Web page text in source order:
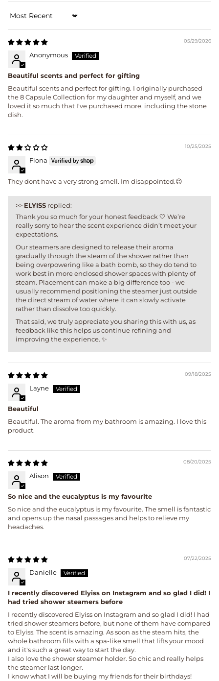
Sort by
05/29/2026
Anonymous
Beautiful scents and perfect for gifting
Beautiful scents and perfect for gifting. I originally purchased
the 8 Capsule Collection for my daughter and myself, and we
loved it so much that I've purchased more, including the stone
dish.
10/25/2025
Fiona
They dont have a very strong smell. Im disappointed.☹️
>> ELYISS replied:
Thank you so much for your honest feedback 🤍 We’re
really sorry to hear the scent experience didn’t meet your
expectations.
Our steamers are designed to release their aroma
gradually through the steam of the shower rather than
being overpowering like a bath bomb, so they do tend to
work best in more enclosed shower spaces with plenty of
steam. Placement can make a big difference too - we
usually recommend positioning the steamer just outside
the direct stream of water where it can slowly activate
rather than dissolve too quickly.
That said, we truly appreciate you sharing this with us, as
feedback like this helps us continue refining and
improving the experience. ✨
09/18/2025
Layne
Beautiful
Beautiful. The aroma from my bathroom is amazing. I love this
product.
08/20/2025
Alison
So nice and the eucalyptus is my favourite
So nice and the eucalyptus is my favourite. The smell is fantastic
and opens up the nasal passages and helps to relieve my
headaches.
07/22/2025
Danielle
I recently discovered Elyiss on Instagram and so glad I did! I
had tried shower steamers before
I recently discovered Elyiss on Instagram and so glad I did! I had
tried shower steamers before, but none of them have compared
to Elyiss. The scent is amazing. As soon as the steam hits, the
whole bathroom fills with a spa-like smell that lifts your mood
and it's such a great way to start the day.
I also love the shower steamer holder. So chic and really helps
the steamer last longer.
I know what I will be buying my friends for their birthdays!